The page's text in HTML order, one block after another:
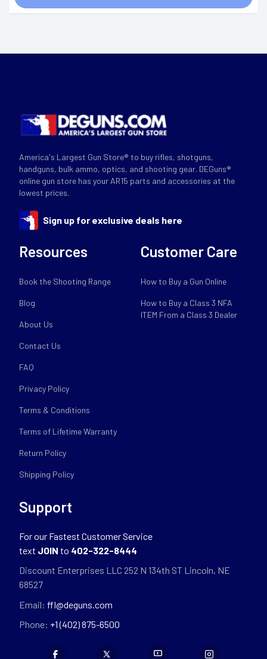
America's Largest Gun Store® to buy rifles, shotguns,
handguns, bulk ammo, optics, and shooting gear. DEGuns®
online gun store has your AR15 parts and accessories at the
lowest prices.
Sign up for exclusive deals here
Resources
Book the Shooting Range
Blog
About Us
Contact Us
FAQ
Privacy Policy
Terms & Conditions
Terms of Lifetime Warranty
Return Policy
Shipping Policy
Customer Care
How to Buy a Gun Online
How to Buy a Class 3 NFA
ITEM From a Class 3 Dealer
Support
For our Fastest Customer Service
text JOIN to 402-322-8444
Discount Enterprises LLC 252 N 134th ST Lincoln, NE
68527
Email: ffl@deguns.com
Phone: +1 (402) 875-6500